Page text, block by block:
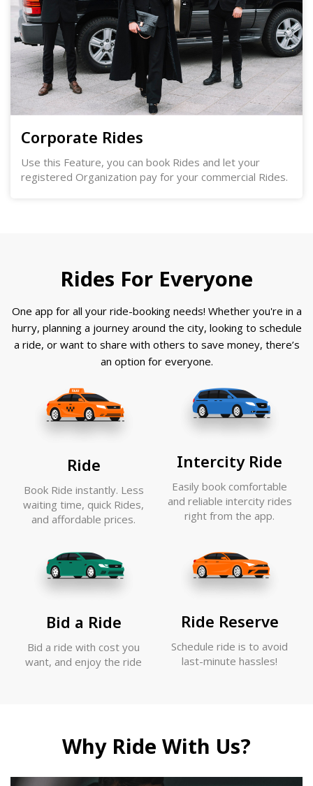
Corporate Rides
Use this Feature, you can book Rides and let your
registered Organization pay for your commercial Rides.
Rides For Everyone
One app for all your ride-booking needs! Whether you're in a
hurry, planning a journey around the city, looking to schedule
a ride, or want to share with others to save money, there’s
an option for everyone.
Ride
Book Ride instantly. Less
waiting time, quick Rides,
and affordable prices.
Intercity Ride
Easily book comfortable
and reliable intercity rides
right from the app.
Bid a Ride
Bid a ride with cost you
want, and enjoy the ride
Ride Reserve
Schedule ride is to avoid
last-minute hassles!
Why Ride With Us?